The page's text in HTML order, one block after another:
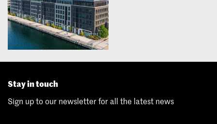
Stay in touch
Sign up to our newsletter for all the latest news